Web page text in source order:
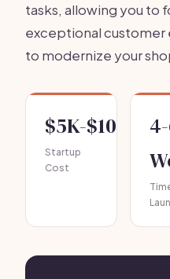
tasks, allowing you to
exceptional customer
to modernize your
$5K-$10K
Startup
Cost